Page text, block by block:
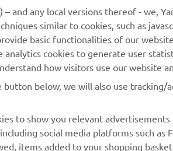
systems
MyYamaha
Yamaha Music
Yamaha Racing
Yamaha Motor
and any local versions thereof - we,
similar to cookies, such as
basic functionalities of our
analytics cookies to generate user
how visitors use our website
below, we will also use tracking/
to show you relevant
social media platforms such
items added to your shopping